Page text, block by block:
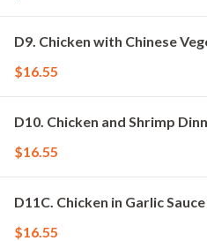
D9. Chicken with Chinese
$16.55
D10. Chicken and Shrimp
$16.55
D11C. Chicken in Garlic
$16.55